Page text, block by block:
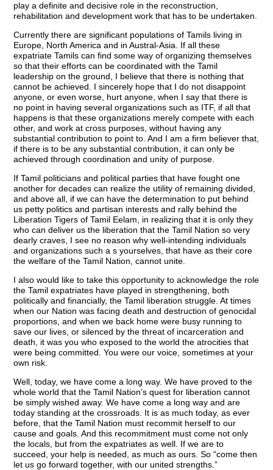
play a definite and decisive role in the reconstruction,
rehabilitation and development work that has to be undertaken.
Currently there are significant populations of Tamils living in
Europe, North America and in Austral-Asia. If all these
expatriate Tamils can find some way of organizing themselves
so that their efforts can be coordinated with the Tamil
leadership on the ground, I believe that there is nothing that
cannot be achieved. I sincerely hope that I do not disappoint
anyone, or even worse, hurt anyone, when I say that there is
no point in having several organizations such as ITF, if all that
happens is that these organizations merely compete with each
other, and work at cross purposes, without having any
substantial contribution to point to. And I am a firm believer that,
if there is to be any substantial contribution, it can only be
achieved through coordination and unity of purpose.
If Tamil politicians and political parties that have fought one
another for decades can realize the utility of remaining divided,
and above all, if we can have the determination to put behind
us petty politics and partisan interests and rally behind the
Liberation Tigers of Tamil Eelam, in realizing that it is only they
who can deliver us the liberation that the Tamil Nation so very
dearly craves, I see no reason why well-intending individuals
and organizations such a s yourselves, that have as their core
the welfare of the Tamil Nation, cannot unite.
I also would like to take this opportunity to acknowledge the role
the Tamil expatriates have played in strengthening, both
politically and financially, the Tamil liberation struggle. At times
when our Nation was facing death and destruction of genocidal
proportions, and when we back home were busy running to
save our lives, or silenced by the threat of incarceration and
death, it was you who exposed to the world the atrocities that
were being committed. You were our voice, sometimes at your
own risk.
Well, today, we have come a long way. We have proved to the
whole world that the Tamil Nation’s quest for liberation cannot
be simply wished away. We have come a long way and are
today standing at the crossroads. It is as much today, as ever
before, that the Tamil Nation must recommit herself to our
cause and goals. And this recommitment must come not only
the locals, but from the expatriates as well. If we are to
succeed, your help is needed, as much as ours. So “come then
let us go forward together, with our united strengths.”